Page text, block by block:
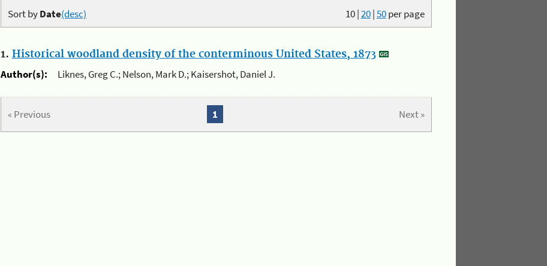
10|20|50per page
Sort byDate(desc)
1. Historical woodland density of the conterminous United States, 1873
Author(s):
Liknes, Greg C.; Nelson, Mark D.; Kaisershot, Daniel J.
« Previous Next »
1